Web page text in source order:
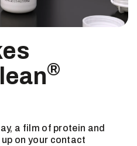
®
a film of protein and
on your contact